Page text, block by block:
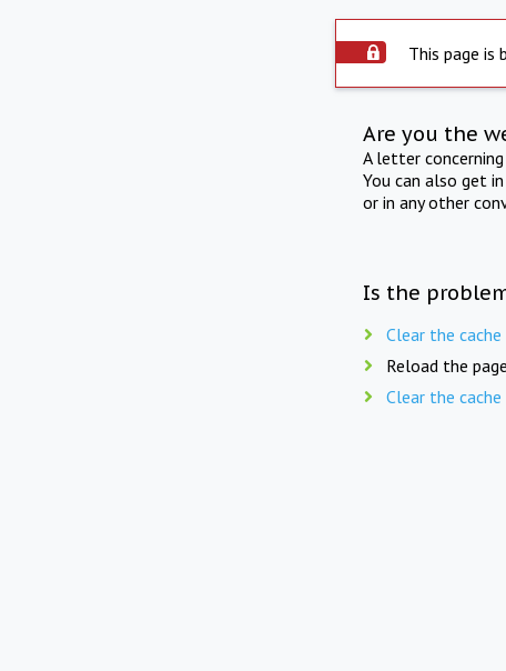
This page is
Are you the
A letter
You can also get
or in any other
Is the
Clear the
Reload the
Clear the